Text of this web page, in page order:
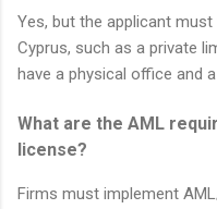
Yes, but the applicant
Cyprus, such as a private
have a physical office and
What are the AML
license?
Firms must implement